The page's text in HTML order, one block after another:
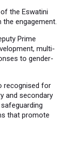
the Eswatini
the engagement.
Prime
multi-
to gender-
recognised for
and secondary
that promote